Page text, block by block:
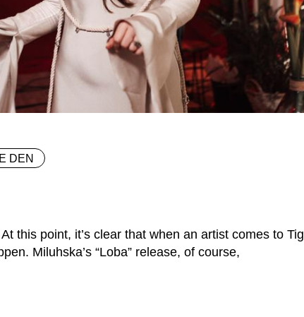
DEN
this point, it’s clear that when an artist comes to
Miluhska’s “Loba” release, of course,